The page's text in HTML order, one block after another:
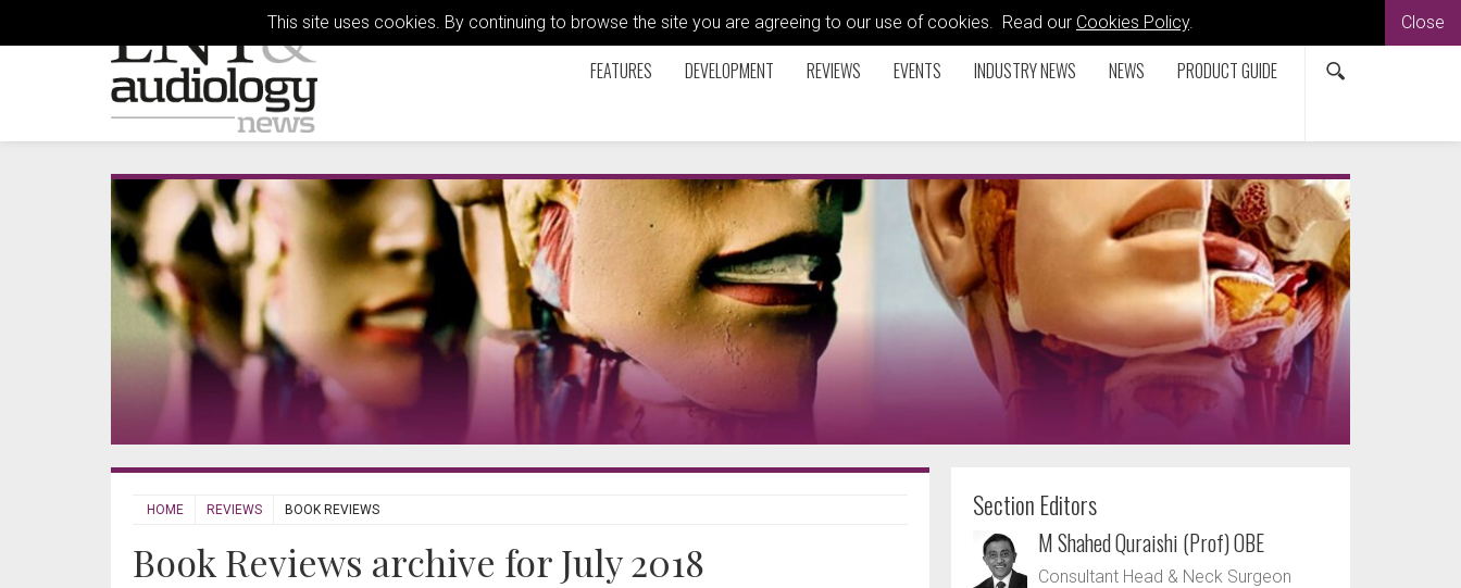
This site uses cookies. By continuing to browse the site you are agreeing to our use of cookies. Read our Cookies Policy. Close
FEATURES DEVELOPMENT REVIEWS EVENTS INDUSTRY NEWS NEWS PRODUCT GUIDE
HOME REVIEWS BOOK REVIEWS
Book Reviews archive for July 2018
Section Editors
M Shahed Quraishi (Prof) OBE
Consultant Head & Neck Surgeon